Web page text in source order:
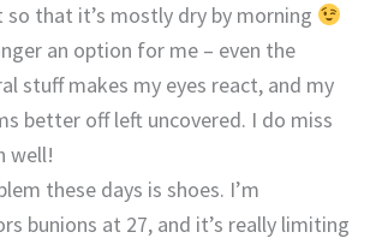
that it’s mostly dry by morning
an option for me – even the
stuff makes my eyes react, and my
better off left uncovered. I do miss
well!
these days is shoes. I’m
bunions at 27, and it’s really limiting